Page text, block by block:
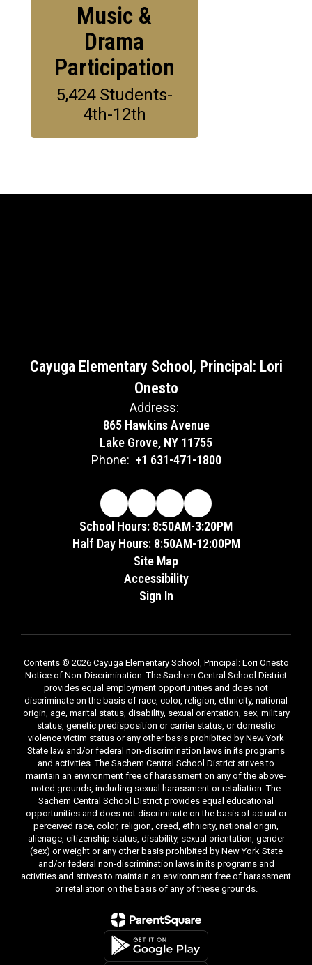
Music &
Drama
Participation
5,424 Students-
4th-12th
Cayuga Elementary School, Principal: Lori
Onesto
Address:
865 Hawkins Avenue
Lake Grove, NY 11755
Phone: +1 631-471-1800
School Hours: 8:50AM-3:20PM
Half Day Hours: 8:50AM-12:00PM
Site Map
Accessibility
Sign In
Contents © 2026 Cayuga Elementary School, Principal: Lori Onesto
Notice of Non-Discrimination: The Sachem Central School District
provides equal employment opportunities and does not
discriminate on the basis of race, color, religion, ethnicity, national
origin, age, marital status, disability, sexual orientation, sex, military
status, genetic predisposition or carrier status, or domestic
violence victim status or any other basis prohibited by New York
State law and/or federal non-discrimination laws in its programs
and activities. The Sachem Central School District strives to
maintain an environment free of harassment on any of the above-
noted grounds, including sexual harassment or retaliation. The
Sachem Central School District provides equal educational
opportunities and does not discriminate on the basis of actual or
perceived race, color, religion, creed, ethnicity, national origin,
alienage, citizenship status, disability, sexual orientation, gender
(sex) or weight or any other basis prohibited by New York State
and/or federal non-discrimination laws in its programs and
activities and strives to maintain an environment free of harassment
or retaliation on the basis of any of these grounds.